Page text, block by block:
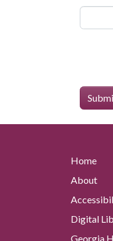
Home
About
Digital
Georgia